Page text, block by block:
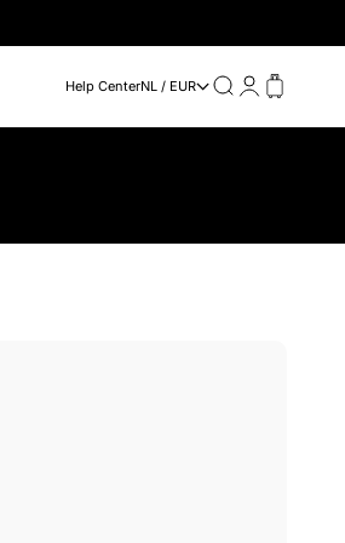
Help CenterNL / EUR SearchLoginCart